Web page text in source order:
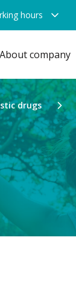
hours
About company
drugs